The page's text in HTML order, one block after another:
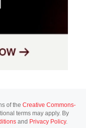
of the Creative Commons-
terms may apply. By
and Privacy Policy.